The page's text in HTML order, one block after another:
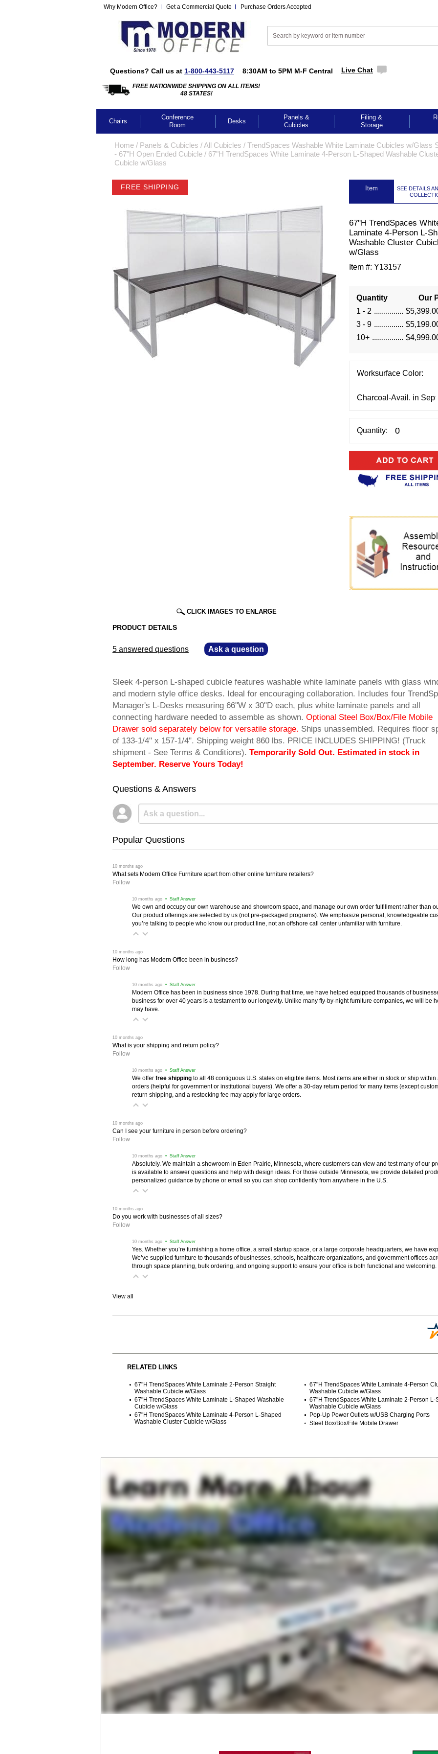
Why Modern Office? Get a Commercial Quote Purchase Orders Accepted
Questions? Call us at 1-800-443-5117 8:30AM to 5PM M-F Central Live Chat
FREE NATIONWIDE SHIPPING ON ALL ITEMS!
48 STATES!
Chairs
Conference
Room
Desks
Panels &
Cubicles
Filing &
Storage
Home / Panels & Cubicles /All Cubicles / TrendSpaces Washable White Laminate Cubicles w/Glass
- 67"H Open Ended Cubicle / 67"H TrendSpaces White Laminate 4-Person L-Shaped Washable
Cubicle w/Glass
FREE SHIPPING
CLICK IMAGES TO ENLARGE
Item
SEE DETAILS
67"H TrendSpaces
Laminate 4-Person L-
Washable Cluster
w/Glass
Item #: Y13157
Quantity
Our
1 - 2
3 - 9
10+
Worksurface Color:
Quantity:
PRODUCT DETAILS
5 answered questions Ask a question
Sleek 4-person L-shaped cubicle features washable white laminate panels with glass
and modern style office desks. Ideal for encouraging collaboration. Includes four
Manager's L-Desks measuring 66"W x 30"D each, plus white laminate panels and all
connecting hardware needed to assemble as shown. Optional Steel Box/Box/File Mobile
Drawer sold separately below for versatile storage. Ships unassembled. Requires floor
of 133-1/4" x 157-1/4". Shipping weight 860 lbs. PRICE INCLUDES SHIPPING! (Truck
shipment - See Terms & Conditions). Temporarily Sold Out. Estimated in stock in
September. Reserve Yours Today!
Questions & Answers
Popular Questions
10 months ago
What sets Modern Office Furniture apart from other online furniture retailers?
Follow
10 months ago • Staff Answer
We own and occupy our own warehouse and showroom space, and manage our own order fulfillment rather than
Our product offerings are selected by us (not pre-packaged programs). We emphasize personal, knowledgeable
you’re talking to people who know our product line, not an offshore call center unfamiliar with furniture.
10 months ago
How long has Modern Office been in business?
Follow
10 months ago • Staff Answer
Modern Office has been in business since 1978. During that time, we have helped equipped thousands of
business for over 40 years is a testament to our longevity. Unlike many fly-by-night furniture companies, we will be
may have.
10 months ago
What is your shipping and return policy?
Follow
10 months ago • Staff Answer
We offer free shipping to all 48 contiguous U.S. states on eligible items. Most items are either in stock or ship
orders (helpful for government or institutional buyers). We offer a 30-day return period for many items (except
return shipping, and a restocking fee may apply for large orders.
10 months ago
Can I see your furniture in person before ordering?
Follow
10 months ago • Staff Answer
Absolutely. We maintain a showroom in Eden Prairie, Minnesota, where customers can view and test many of our
is available to answer questions and help with design ideas. For those outside Minnesota, we provide detailed
personalized guidance by phone or email so you can shop confidently from anywhere in the U.S.
10 months ago
Do you work with businesses of all sizes?
Follow
10 months ago • Staff Answer
Yes. Whether you’re furnishing a home office, a small startup space, or a large corporate headquarters, we have
We’ve supplied furniture to thousands of businesses, schools, healthcare organizations, and government offices
through space planning, bulk ordering, and ongoing support to ensure your office is both functional and welcoming.
View all
RELATED LINKS
67"H TrendSpaces White Laminate 2-Person Straight
Washable Cubicle w/Glass
67"H TrendSpaces White Laminate 4-Person
Washable Cubicle w/Glass
67"H TrendSpaces White Laminate L-Shaped Washable
Cubicle w/Glass
67"H TrendSpaces White Laminate 2-Person L-
Washable Cubicle w/Glass
67"H TrendSpaces White Laminate 4-Person L-Shaped
Washable Cluster Cubicle w/Glass
Pop-Up Power Outlets w/USB Charging Ports
Steel Box/Box/File Mobile Drawer